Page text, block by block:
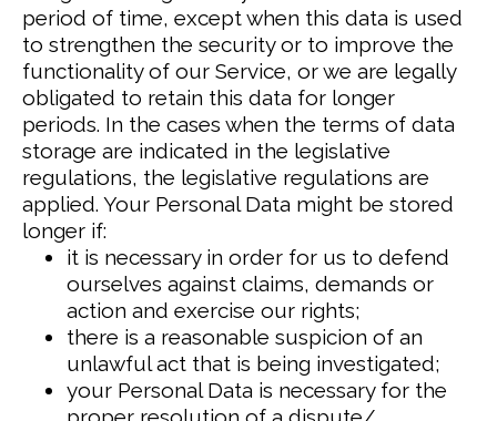
period of time, except when this data is used
to strengthen the security or to improve the
functionality of our Service, or we are legally
obligated to retain this data for longer
periods. In the cases when the terms of data
storage are indicated in the legislative
regulations, the legislative regulations are
applied. Your Personal Data might be stored
longer if:
it is necessary in order for us to defend
ourselves against claims, demands or
action and exercise our rights;
there is a reasonable suspicion of an
unlawful act that is being investigated;
your Personal Data is necessary for the